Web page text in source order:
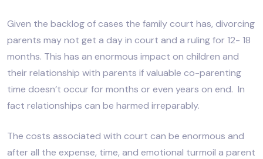
Given the backlog of cases the family court has, divorcing
parents may not get a day in court and a ruling for 12- 18
months. This has an enormous impact on children and
their relationship with parents if valuable co-parenting
time doesn’t occur for months or even years on end. In
fact relationships can be harmed irreparably.
The costs associated with court can be enormous and
after all the expense, time, and emotional turmoil a parent